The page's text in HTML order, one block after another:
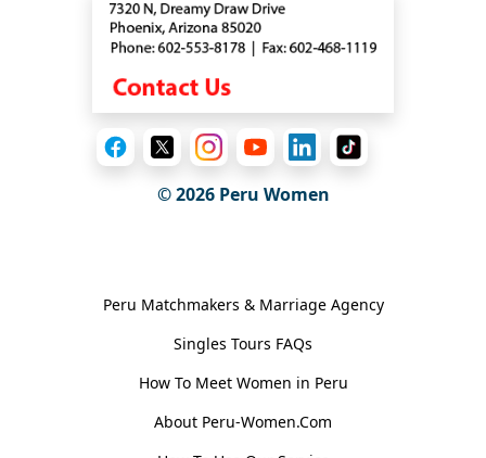
© 2026Peru Women
Peru Matchmakers & Marriage Agency
Singles Tours FAQs
How To Meet Women in Peru
About Peru-Women.Com